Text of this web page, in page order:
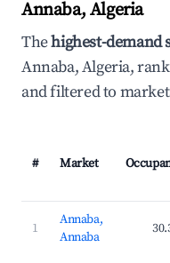
Annaba, Algeria
Thehighest-demand
Annaba, Algeria,
and filtered to
# Market
1
Annaba,
Annaba